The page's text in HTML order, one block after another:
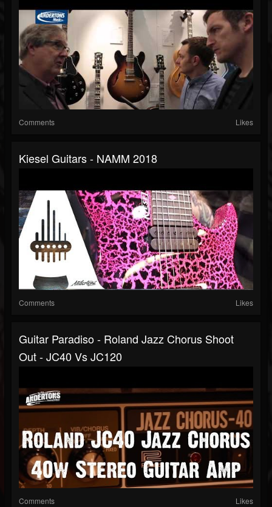
Comments Likes
Kiesel Guitars - NAMM 2018
Comments Likes
Guitar Paradiso - Roland Jazz Chorus Shoot
Out - JC40 Vs JC120
Comments Likes